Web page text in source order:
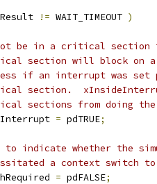
!= WAIT_TIMEOUT )
be in a critical section
section will block on
if an interrupt was set
section.
sections from doing
= pdTRUE;
to indicate whether the
a context switch
= pdFALSE;